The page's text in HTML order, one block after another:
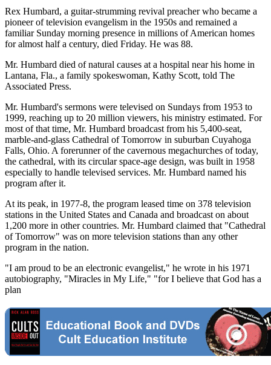
Rex Humbard, a guitar-strumming revival preacher who became a
pioneer of television evangelism in the 1950s and remained a
familiar Sunday morning presence in millions of American homes
for almost half a century, died Friday. He was 88.
Mr. Humbard died of natural causes at a hospital near his home in
Lantana, Fla., a family spokeswoman, Kathy Scott, told The
Associated Press.
Mr. Humbard's sermons were televised on Sundays from 1953 to
1999, reaching up to 20 million viewers, his ministry estimated. For
most of that time, Mr. Humbard broadcast from his 5,400-seat,
marble-and-glass Cathedral of Tomorrow in suburban Cuyahoga
Falls, Ohio. A forerunner of the cavernous megachurches of today,
the cathedral, with its circular space-age design, was built in 1958
especially to handle televised services. Mr. Humbard named his
program after it.
At its peak, in 1977-8, the program leased time on 378 television
stations in the United States and Canada and broadcast on about
1,200 more in other countries. Mr. Humbard claimed that "Cathedral
of Tomorrow" was on more television stations than any other
program in the nation.
"I am proud to be an electronic evangelist," he wrote in his 1971
autobiography, "Miracles in My Life," "for I believe that God has a
plan